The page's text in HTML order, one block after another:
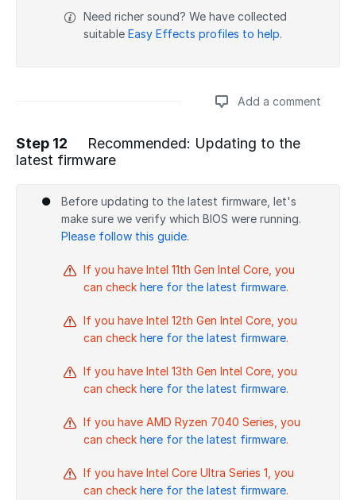
Need richer sound? We have collected
suitable Easy Effects profiles to help.
Add a comment
Step 12
Recommended: Updating to the
latest firmware
Before updating to the latest firmware, let's
make sure we verify which BIOS were running.
Please follow this guide.
If you have Intel 11th Gen Intel Core, you
can check here for the latest firmware.
If you have Intel 12th Gen Intel Core, you
can check here for the latest firmware.
If you have Intel 13th Gen Intel Core, you
can check here for the latest firmware.
If you have AMD Ryzen 7040 Series, you
can check here for the latest firmware.
If you have Intel Core Ultra Series 1, you
can check here for the latest firmware.